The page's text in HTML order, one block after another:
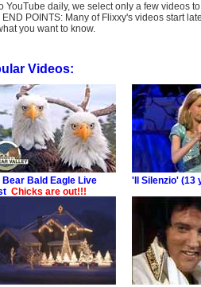
daily, we select only a few videos
POINTS: Many of Flixxy's videos start
you want to know.